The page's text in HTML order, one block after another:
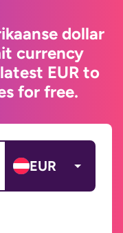
dollar
currency
EUR to
for free.
EUR